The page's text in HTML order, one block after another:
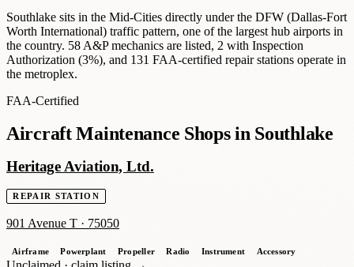
Southlake sits in the Mid-Cities directly under the DFW (Dallas-Fort
Worth International) traffic pattern, one of the largest hub airports in
the country. 58 A&P mechanics are listed, 2 with Inspection
Authorization (3%), and 131 FAA-certified repair stations operate in
the metroplex.
FAA-Certified
Aircraft Maintenance Shops in Southlake
Heritage Aviation, Ltd.
REPAIR STATION
901 Avenue T · 75050
Airframe Powerplant Propeller Radio Instrument Accessory